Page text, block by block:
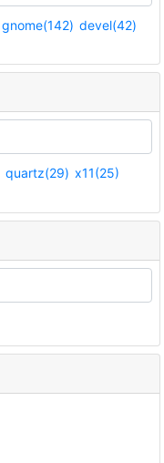
gnome(142) devel(42)
quartz(29) x11(25)